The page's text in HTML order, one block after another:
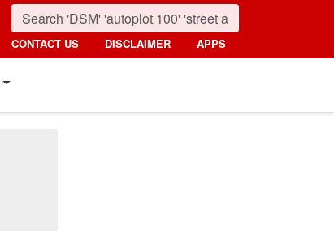
CONTACT US DISCLAIMER APPS